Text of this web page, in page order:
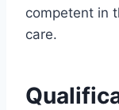
competent in
care.